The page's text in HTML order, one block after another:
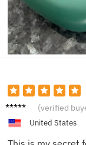
Natalie
(verified
United States